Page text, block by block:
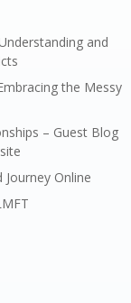
and
the Messy
– Guest Blog
Online